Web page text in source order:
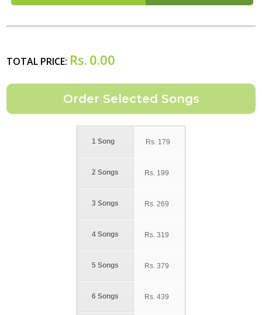
TOTAL PRICE: Rs. 0.00
1 Song
2 Songs
3 Songs
4 Songs
5 Songs
6 Songs
Rs. 179
Rs. 199
Rs. 269
Rs. 319
Rs. 379
Rs. 439